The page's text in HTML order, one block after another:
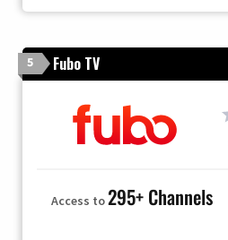
5 Fubo TV
Access to295+ Channels